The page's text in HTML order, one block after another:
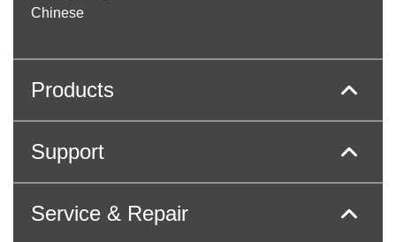
Chinese
Products
Support
Service & Repair